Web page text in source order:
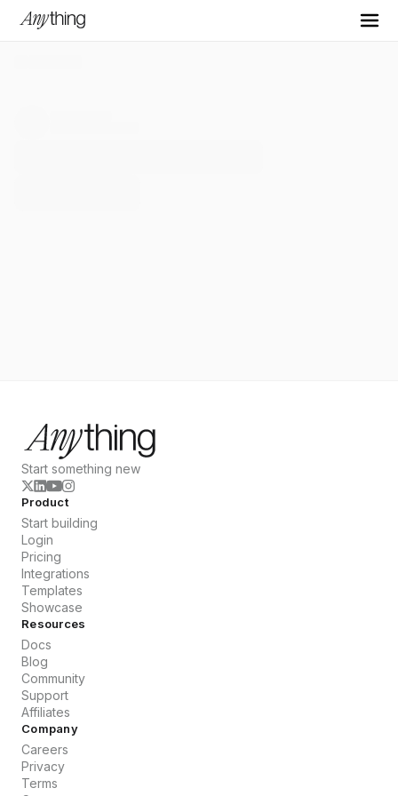
Start something new
Product
Start building
Login
Pricing
Integrations
Templates
Showcase
Resources
Docs
Blog
Community
Support
Affiliates
Company
Careers
Privacy
Terms